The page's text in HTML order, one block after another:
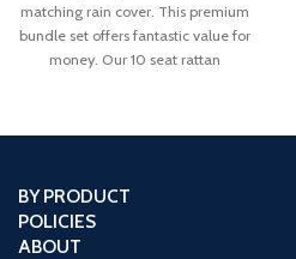
matching rain cover. This premium
bundle set offers fantastic value for
money. Our 10 seat rattan
BY PRODUCT
POLICIES
ABOUT